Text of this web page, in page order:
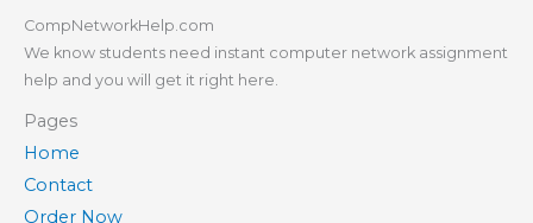
CompNetworkHelp.com
We know students need instant computer network assignment
help and you will get it right here.
Pages
Home
Contact
Order Now